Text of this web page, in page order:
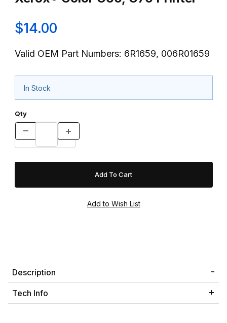
$14.00
Valid OEM Part Numbers: 6R1659, 006R01659
In Stock
Qty
Description
Tech Info